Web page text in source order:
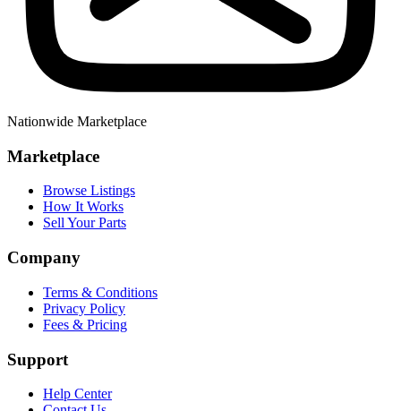
Nationwide Marketplace
Marketplace
Browse Listings
How It Works
Sell Your Parts
Company
Terms & Conditions
Privacy Policy
Fees & Pricing
Support
Help Center